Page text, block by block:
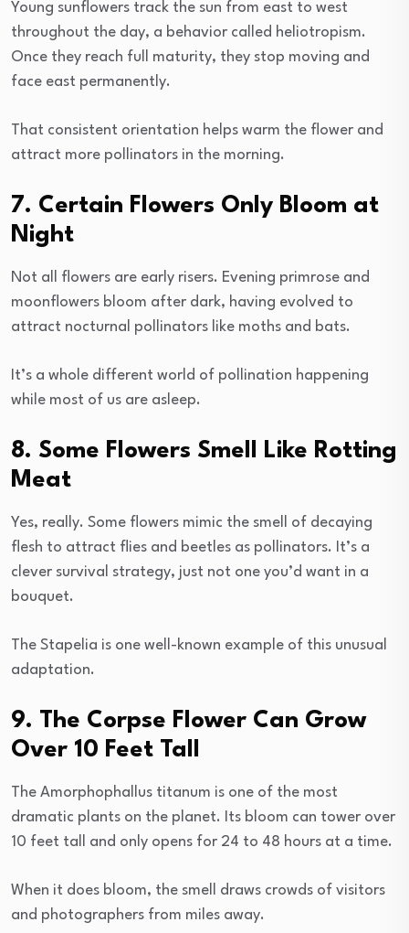
Young sunflowers track the sun from east to west
throughout the day, a behavior called heliotropism.
Once they reach full maturity, they stop moving and
face east permanently.
That consistent orientation helps warm the flower and
attract more pollinators in the morning.
7. Certain Flowers Only Bloom at
Night
Not all flowers are early risers. Evening primrose and
moonflowers bloom after dark, having evolved to
attract nocturnal pollinators like moths and bats.
It’s a whole different world of pollination happening
while most of us are asleep.
8. Some Flowers Smell Like Rotting
Meat
Yes, really. Some flowers mimic the smell of decaying
flesh to attract flies and beetles as pollinators. It’s a
clever survival strategy, just not one you’d want in a
bouquet.
The Stapelia is one well-known example of this unusual
adaptation.
9. The Corpse Flower Can Grow
Over 10 Feet Tall
The Amorphophallus titanum is one of the most
dramatic plants on the planet. Its bloom can tower over
10 feet tall and only opens for 24 to 48 hours at a time.
When it does bloom, the smell draws crowds of visitors
and photographers from miles away.